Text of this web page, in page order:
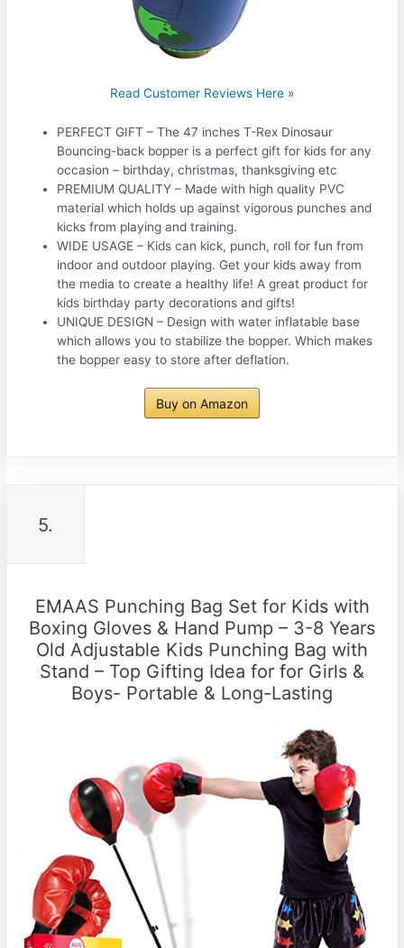
Read Customer Reviews Here »
PERFECT GIFT – The 47 inches T-Rex Dinosaur
Bouncing-back bopper is a perfect gift for kids for any
occasion – birthday, christmas, thanksgiving etc
PREMIUM QUALITY – Made with high quality PVC
material which holds up against vigorous punches and
kicks from playing and training.
WIDE USAGE – Kids can kick, punch, roll for fun from
indoor and outdoor playing. Get your kids away from
the media to create a healthy life! A great product for
kids birthday party decorations and gifts!
UNIQUE DESIGN – Design with water inflatable base
which allows you to stabilize the bopper. Which makes
the bopper easy to store after deflation.
Buy on Amazon
5.
EMAAS Punching Bag Set for Kids with
Boxing Gloves & Hand Pump – 3-8 Years
Old Adjustable Kids Punching Bag with
Stand – Top Gifting Idea for for Girls &
Boys- Portable & Long-Lasting